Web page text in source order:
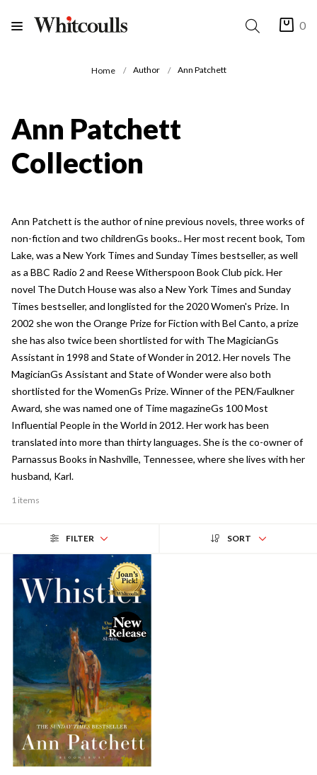
0
Home Author Ann Patchett
Ann Patchett
Collection
Ann Patchett is the author of nine previous novels, three works of
non-fiction and two childrenGs books.. Her most recent book, Tom
Lake, was a New York Times and Sunday Times bestseller, as well
as a BBC Radio 2 and Reese Witherspoon Book Club pick. Her
novel The Dutch House was also a New York Times and Sunday
Times bestseller, and longlisted for the 2020 Women's Prize. In
2002 she won the Orange Prize for Fiction with Bel Canto, a prize
she has also twice been shortlisted for with The MagicianGs
Assistant in 1998 and State of Wonder in 2012. Her novels The
MagicianGs Assistant and State of Wonder were also both
shortlisted for the WomenGs Prize. Winner of the PEN/Faulkner
Award, she was named one of Time magazineGs 100 Most
Influential People in the World in 2012. Her work has been
translated into more than thirty languages. She is the co-owner of
Parnassus Books in Nashville, Tennessee, where she lives with her
husband, Karl.
1 items
FILTER SORT